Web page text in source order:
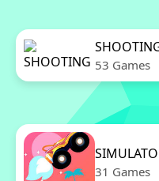
53 Games
31 Games